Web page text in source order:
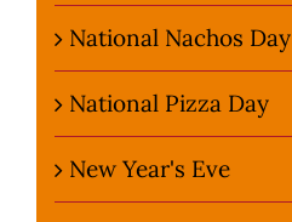
National Nachos Day
National Pizza Day
New Year's Eve